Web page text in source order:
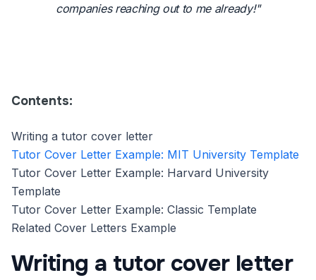
companies reaching out to me already!"
Contents:
Writing a tutor cover letter
Tutor Cover Letter Example: MIT University Template
Tutor Cover Letter Example: Harvard University
Template
Tutor Cover Letter Example: Classic Template
Related Cover Letters Example
Writing a tutor cover letter